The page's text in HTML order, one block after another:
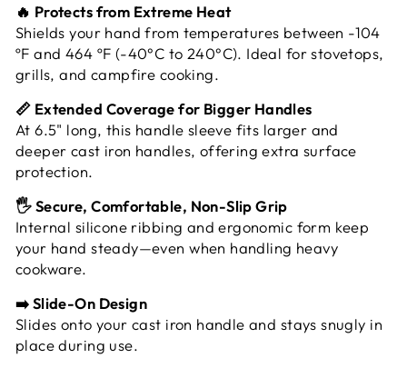
🔥 Protects from Extreme Heat
Shields your hand from temperatures between -104
ºF and 464 ºF (-40°C to 240°C). Ideal for stovetops,
grills, and campfire cooking.
📏 Extended Coverage for Bigger Handles
At 6.5" long, this handle sleeve fits larger and
deeper cast iron handles, offering extra surface
protection.
🖐️ Secure, Comfortable, Non-Slip Grip
Internal silicone ribbing and ergonomic form keep
your hand steady—even when handling heavy
cookware.
➡️ Slide-On Design
Slides onto your cast iron handle and stays snugly in
place during use.